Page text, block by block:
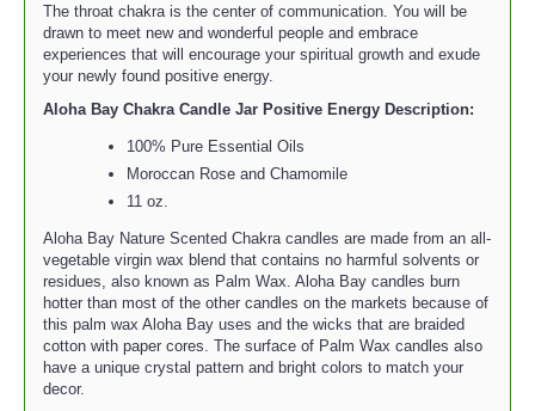
The throat chakra is the center of communication. You will be
drawn to meet new and wonderful people and embrace
experiences that will encourage your spiritual growth and exude
your newly found positive energy.
Aloha Bay Chakra Candle Jar Positive Energy Description:
100% Pure Essential Oils
Moroccan Rose and Chamomile
11 oz.
Aloha Bay Nature Scented Chakra candles are made from an all-
vegetable virgin wax blend that contains no harmful solvents or
residues, also known as Palm Wax. Aloha Bay candles burn
hotter than most of the other candles on the markets because of
this palm wax Aloha Bay uses and the wicks that are braided
cotton with paper cores. The surface of Palm Wax candles also
have a unique crystal pattern and bright colors to match your
decor.